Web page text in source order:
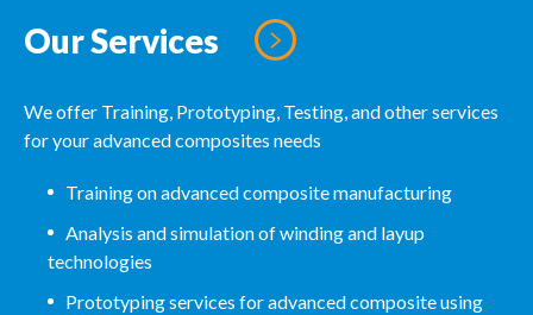
Our Services
We offer Training, Prototyping, Testing, and other services
for your advanced composites needs
Training on advanced composite manufacturing
Analysis and simulation of winding and layup
technologies
Prototyping services for advanced composite using